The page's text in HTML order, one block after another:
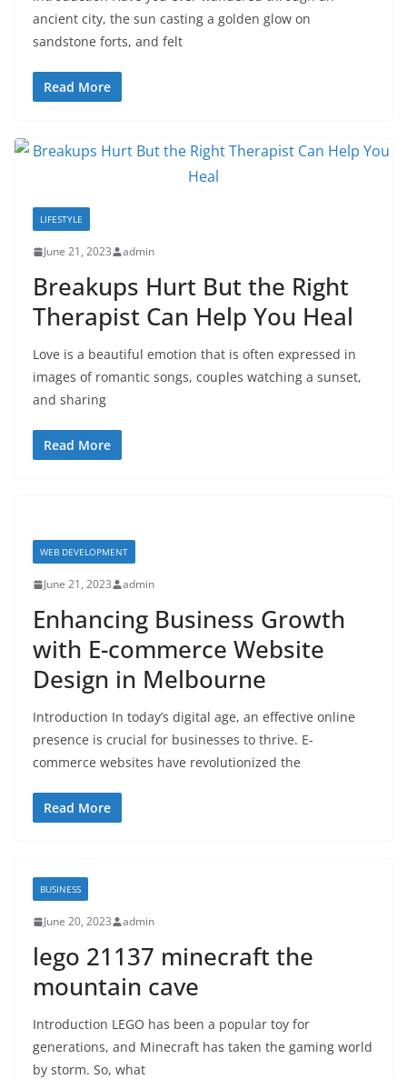
ancient city, the sun casting a golden glow on
sandstone forts, and felt
Read More
LIFESTYLE
June 21, 2023 admin
Breakups Hurt But the Right
Therapist Can Help You Heal
Love is a beautiful emotion that is often expressed in
images of romantic songs, couples watching a sunset,
and sharing
Read More
WEB DEVELOPMENT
June 21, 2023 admin
Enhancing Business Growth
with E-commerce Website
Design in Melbourne
Introduction In today’s digital age, an effective online
presence is crucial for businesses to thrive. E-
commerce websites have revolutionized the
Read More
BUSINESS
June 20, 2023 admin
lego 21137 minecraft the
mountain cave
Introduction LEGO has been a popular toy for
generations, and Minecraft has taken the gaming world
by storm. So, what